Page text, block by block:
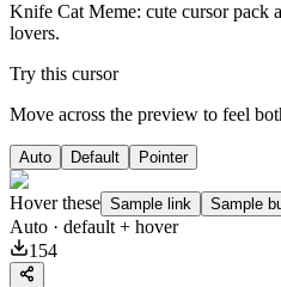
Knife Cat Meme: cute cursor pack
lovers.
Try this cursor
Move across the preview to feel
Auto Default Pointer
Hover these Sample link Sample
Auto · default + hover
154